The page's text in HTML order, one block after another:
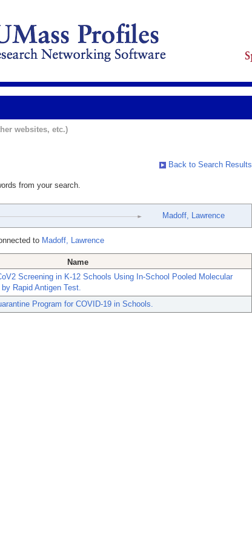
websites, etc.)
Back to Search Results
from your search.
Madoff, Lawrence
to Madoff, Lawrence
Name
Screening in K-12 Schools Using In-School Pooled Molecular
Rapid Antigen Test.
Program for COVID-19 in Schools.